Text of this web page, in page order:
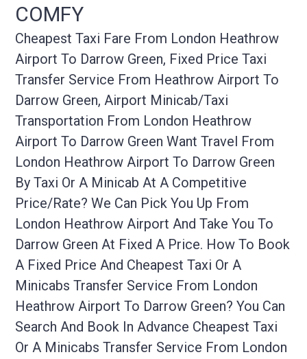
COMFY
Cheapest Taxi Fare From London Heathrow
Airport To Darrow Green, Fixed Price Taxi
Transfer Service From Heathrow Airport To
Darrow Green, Airport Minicab/taxi
Transportation From London Heathrow
Airport To Darrow Green Want Travel From
London Heathrow Airport To Darrow Green
By Taxi Or A Minicab At A Competitive
Price/rate? We Can Pick You Up From
London Heathrow Airport And Take You To
Darrow Green At Fixed A Price. How To Book
A Fixed Price And Cheapest Taxi Or A
Minicabs Transfer Service From London
Heathrow Airport To Darrow Green? You Can
Search And Book In Advance Cheapest Taxi
Or A Minicabs Transfer Service From London